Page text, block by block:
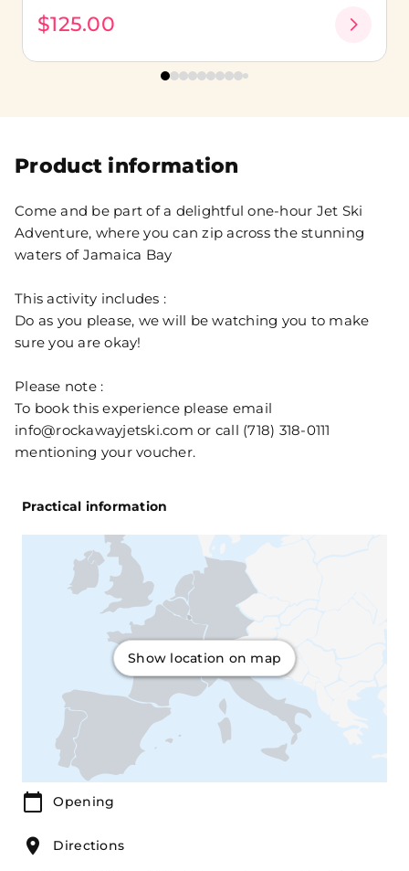
Product information
Come and be part of a delightful one-hour Jet Ski
Adventure, where you can zip across the stunning
waters of Jamaica Bay
This activity includes :
Do as you please, we will be watching you to make
sure you are okay!
Please note :
To book this experience please email
info@rockawayjetski.com or call (718) 318-0111
mentioning your voucher.
Practical information
Show location on map
Opening
Directions
$125.00